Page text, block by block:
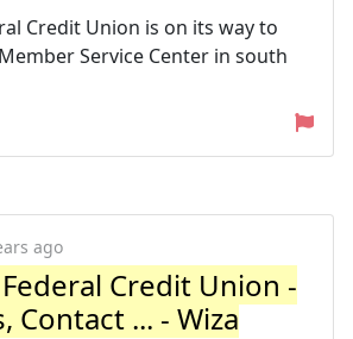
Credit Union is on its way to
Service Center in south
ago
Credit Union -
Contact ... - Wiza